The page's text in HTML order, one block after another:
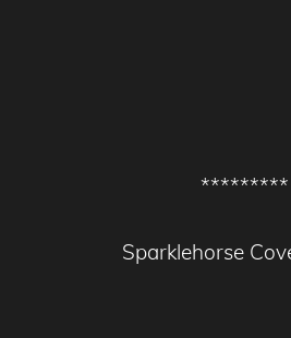
*********
Sparklehorse